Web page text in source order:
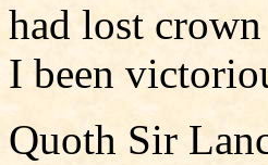
had lost
I been
Quoth Sir